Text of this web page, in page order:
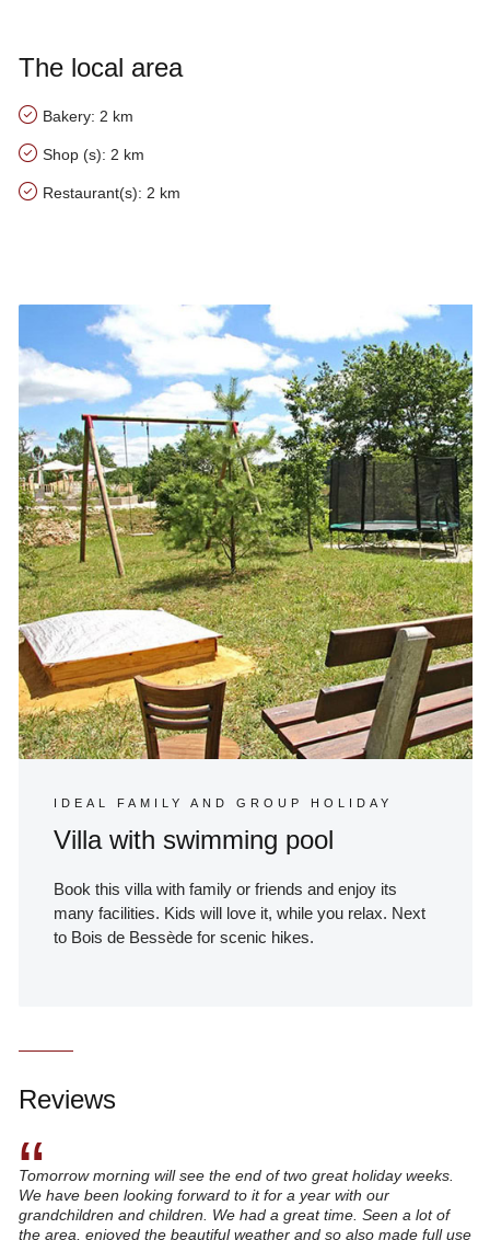
The local area
Bakery: 2 km
Shop (s): 2 km
Restaurant(s): 2 km
IDEAL FAMILY AND GROUP HOLIDAY
Villa with swimming pool
Book this villa with family or friends and enjoy its
many facilities. Kids will love it, while you relax. Next
to Bois de Bessède for scenic hikes.
Reviews
“
Tomorrow morning will see the end of two great holiday weeks.
We have been looking forward to it for a year with our
grandchildren and children. We had a great time. Seen a lot of
the area, enjoyed the beautiful weather and so also made full use